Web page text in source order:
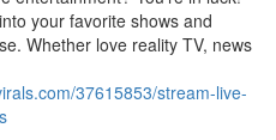
your favorite shows and
Whether love reality TV, news
37615853/stream-live-